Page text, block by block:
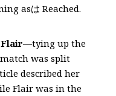
asは Reached.
—tying up the
was split
described her
Flair was in the